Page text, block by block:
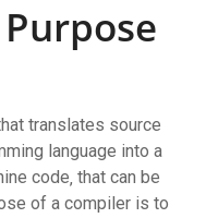
translates source
language into a
code‚ that can be
of a compiler is to